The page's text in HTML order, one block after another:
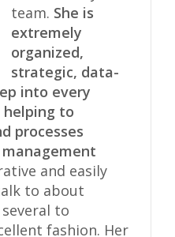
team. She is
extremely
organized,
strategic, data-
into every
to
processes
and easily
to about
to
fashion. Her